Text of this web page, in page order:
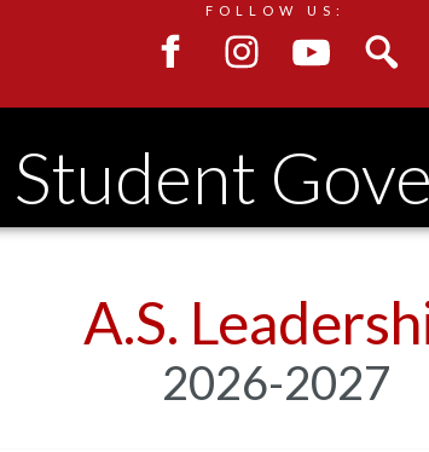
FOLLOW US:
Student
A.S.
2026-2027